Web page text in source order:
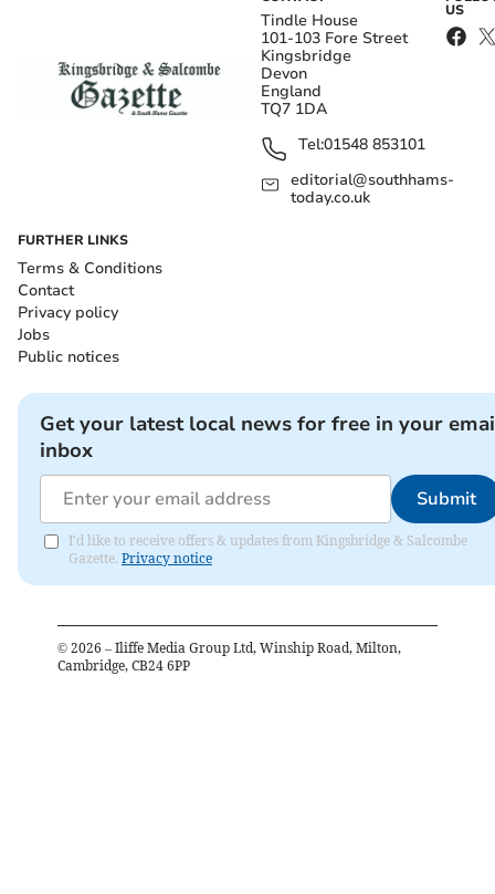
Tindle House
101-103 Fore Street
Kingsbridge
Devon
England
TQ7 1DA
Tel:01548 853101
editorial@southhams-
today.co.uk
US
FURTHER LINKS
Terms & Conditions
Contact
Privacy policy
Jobs
Public notices
Get your latest local news for free in your
inbox
Submit
I'd like to receive offers & updates from Kingsbridge & Salcombe
Gazette. Privacy notice
© 2026 – Iliffe Media Group Ltd, Winship Road, Milton,
Cambridge, CB24 6PP